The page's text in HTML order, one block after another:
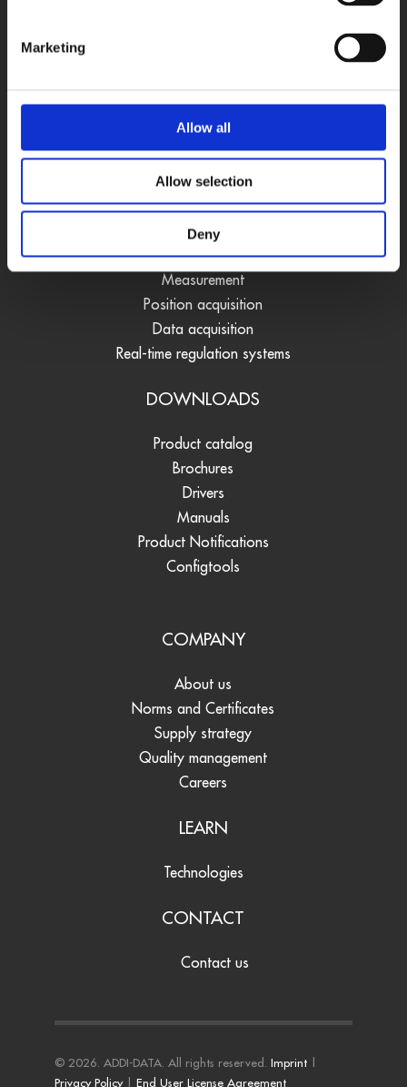
Marketing
Allow all
Allow selection
Deny
Accessories
USE CASES
Vision quality control
Measurement
Position acquisition
Data acquisition
Real-time regulation systems
DOWNLOADS
Product catalog
Brochures
Drivers
Manuals
Product Notifications
Configtools
COMPANY
About us
Norms and Certificates
Supply strategy
Quality management
Careers
LEARN
Technologies
CONTACT
Contact us
© 2026. ADDI-DATA. All rights reserved. Imprint|
Privacy Policy| End User License Agreement